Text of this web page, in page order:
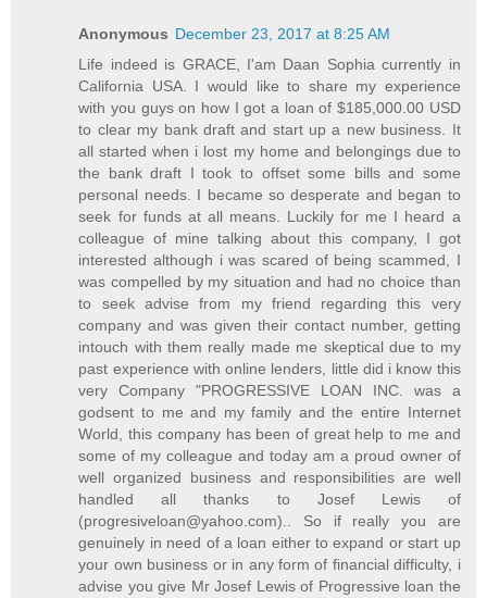
Anonymous December 23, 2017 at 8:25 AM
Life indeed is GRACE, I'am Daan Sophia currently in
California USA. I would like to share my experience
with you guys on how I got a loan of $185,000.00 USD
to clear my bank draft and start up a new business. It
all started when i lost my home and belongings due to
the bank draft I took to offset some bills and some
personal needs. I became so desperate and began to
seek for funds at all means. Luckily for me I heard a
colleague of mine talking about this company, I got
interested although i was scared of being scammed, I
was compelled by my situation and had no choice than
to seek advise from my friend regarding this very
company and was given their contact number, getting
intouch with them really made me skeptical due to my
past experience with online lenders, little did i know this
very Company "PROGRESSIVE LOAN INC. was a
godsent to me and my family and the entire Internet
World, this company has been of great help to me and
some of my colleague and today am a proud owner of
well organized business and responsibilities are well
handled all thanks to Josef Lewis of
(progresiveloan@yahoo.com).. So if really you are
genuinely in need of a loan either to expand or start up
your own business or in any form of financial difficulty, i
advise you give Mr Josef Lewis of Progressive loan the